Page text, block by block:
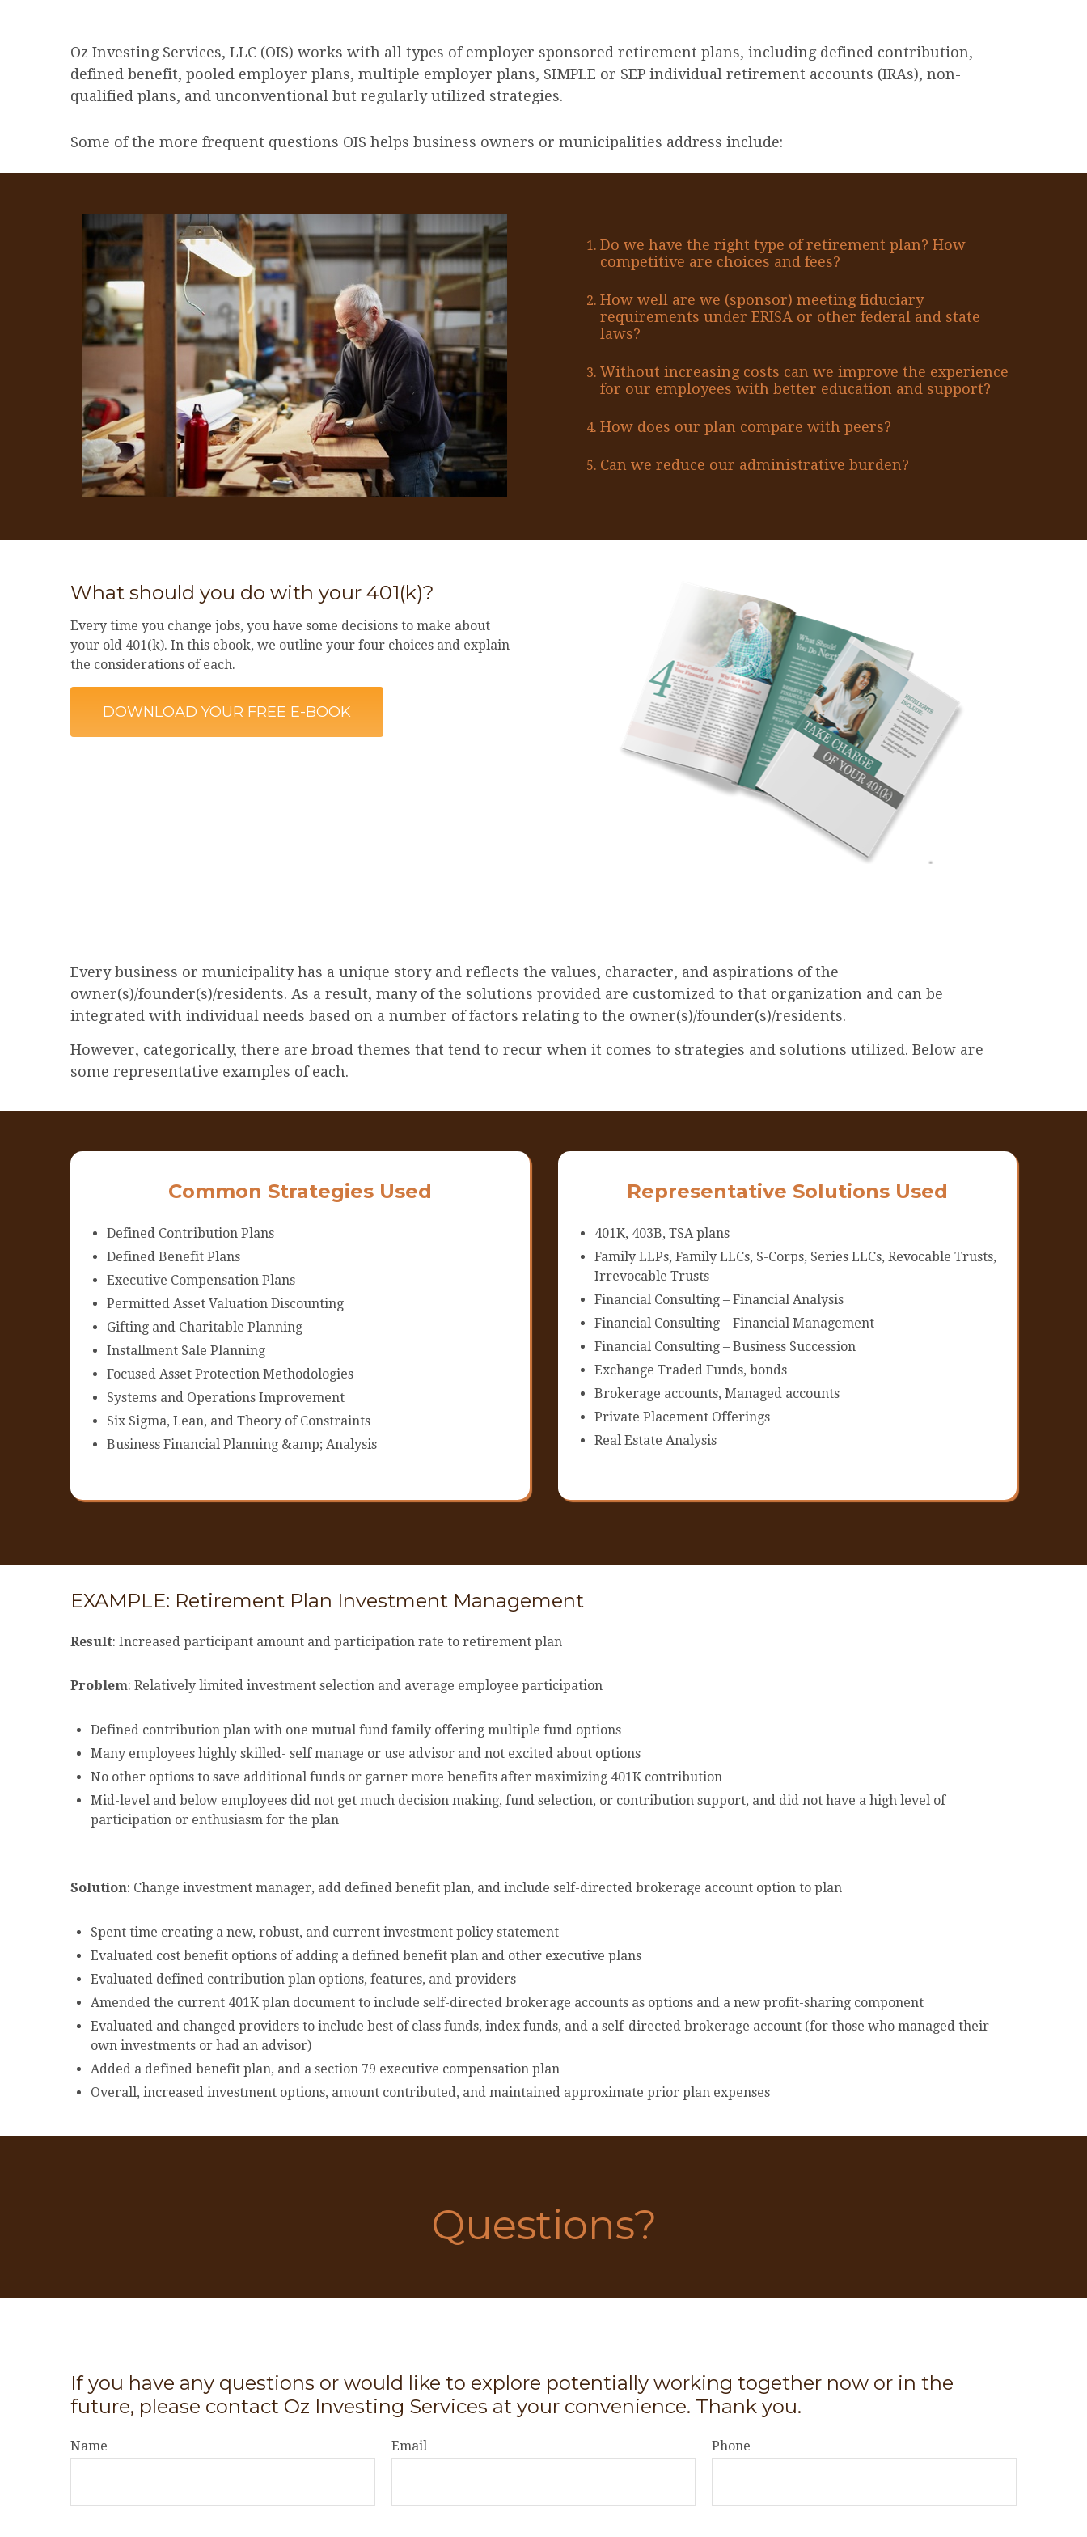
Oz Investing Services, LLC (OIS) works with all types of employer sponsored retirement plans, including defined contribution,
defined benefit, pooled employer plans, multiple employer plans, SIMPLE or SEP individual retirement accounts (IRAs), non-
qualified plans, and unconventional but regularly utilized strategies.
Some of the more frequent questions OIS helps business owners or municipalities address include:
Do we have the right type of retirement plan? How
competitive are choices and fees?
How well are we (sponsor) meeting fiduciary
requirements under ERISA or other federal and state
laws?
Without increasing costs can we improve the experience
for our employees with better education and support?
How does our plan compare with peers?
Can we reduce our administrative burden?
What should you do with your 401(k)?
Every time you change jobs, you have some decisions to make about
your old 401(k). In this ebook, we outline your four choices and explain
the considerations of each.
DOWNLOAD YOUR FREE E-BOOK
Every business or municipality has a unique story and reflects the values, character, and aspirations of the
owner(s)/founder(s)/residents. As a result, many of the solutions provided are customized to that organization and can be
integrated with individual needs based on a number of factors relating to the owner(s)/founder(s)/residents.
However, categorically, there are broad themes that tend to recur when it comes to strategies and solutions utilized. Below are
some representative examples of each.
Common Strategies Used
Defined Contribution Plans
Defined Benefit Plans
Executive Compensation Plans
Permitted Asset Valuation Discounting
Gifting and Charitable Planning
Installment Sale Planning
Focused Asset Protection Methodologies
Systems and Operations Improvement
Six Sigma, Lean, and Theory of Constraints
Business Financial Planning &amp; Analysis
Representative Solutions Used
401K, 403B, TSA plans
Family LLPs, Family LLCs, S-Corps, Series LLCs, Revocable Trusts,
Irrevocable Trusts
Financial Consulting – Financial Analysis
Financial Consulting – Financial Management
Financial Consulting – Business Succession
Exchange Traded Funds, bonds
Brokerage accounts, Managed accounts
Private Placement Offerings
Real Estate Analysis
EXAMPLE: Retirement Plan Investment Management
Result: Increased participant amount and participation rate to retirement plan
Problem: Relatively limited investment selection and average employee participation
Defined contribution plan with one mutual fund family offering multiple fund options
Many employees highly skilled- self manage or use advisor and not excited about options
No other options to save additional funds or garner more benefits after maximizing 401K contribution
Mid-level and below employees did not get much decision making, fund selection, or contribution support, and did not have a high level of
participation or enthusiasm for the plan
Solution: Change investment manager, add defined benefit plan, and include self-directed brokerage account option to plan
Spent time creating a new, robust, and current investment policy statement
Evaluated cost benefit options of adding a defined benefit plan and other executive plans
Evaluated defined contribution plan options, features, and providers
Amended the current 401K plan document to include self-directed brokerage accounts as options and a new profit-sharing component
Evaluated and changed providers to include best of class funds, index funds, and a self-directed brokerage account (for those who managed their
own investments or had an advisor)
Added a defined benefit plan, and a section 79 executive compensation plan
Overall, increased investment options, amount contributed, and maintained approximate prior plan expenses
Questions?
If you have any questions or would like to explore potentially working together now or in the
future, please contact Oz Investing Services at your convenience. Thank you.
Name Email Phone